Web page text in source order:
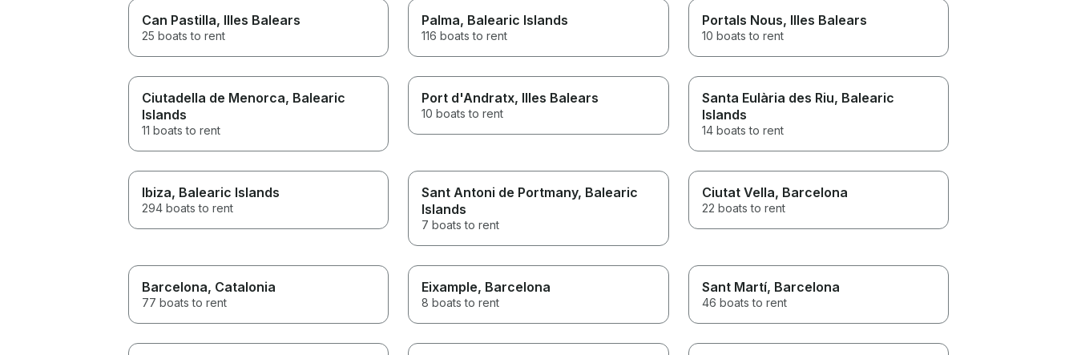
Can Pastilla, Illes Balears
25 boats to rent
Palma, Balearic Islands
116 boats to rent
Portals Nous, Illes Balears
10 boats to rent
Ciutadella de Menorca, Balearic
Islands
11 boats to rent
Port d'Andratx, Illes Balears
10 boats to rent
Santa Eulària des Riu, Balearic
Islands
14 boats to rent
Ibiza, Balearic Islands
294 boats to rent
Sant Antoni de Portmany, Balearic
Islands
7 boats to rent
Ciutat Vella, Barcelona
22 boats to rent
Barcelona, Catalonia
77 boats to rent
Eixample, Barcelona
8 boats to rent
Sant Martí, Barcelona
46 boats to rent